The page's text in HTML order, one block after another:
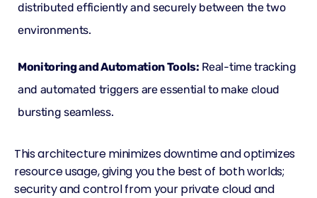
distributed efficiently and securely between the two
environments.
Monitoring and Automation Tools: Real-time tracking
and automated triggers are essential to make cloud
bursting seamless.
This architecture minimizes downtime and optimizes
resource usage, giving you the best of both worlds;
security and control from your private cloud and